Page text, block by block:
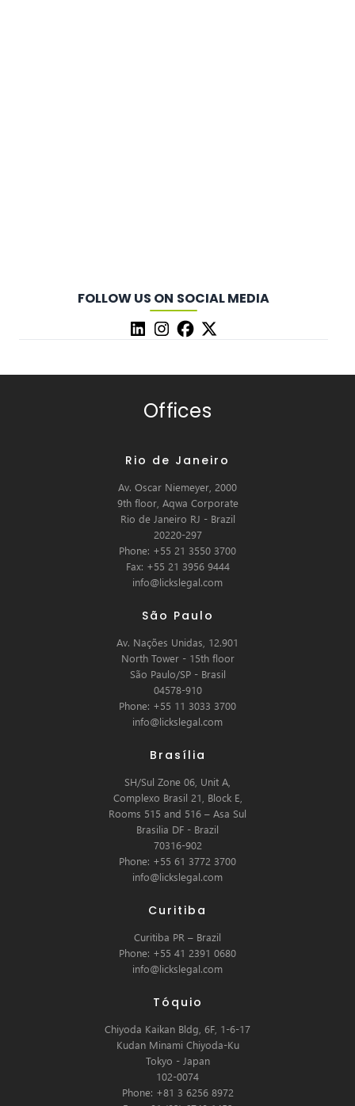
FOLLOW US ON SOCIAL MEDIA
Offices
Rio de Janeiro
Av. Oscar Niemeyer, 2000
9th floor, Aqwa Corporate
Rio de Janeiro RJ - Brazil
20220-297
Phone: +55 21 3550 3700
Fax: +55 21 3956 9444
info@lickslegal.com
São Paulo
Av. Nações Unidas, 12.901
North Tower - 15th floor
São Paulo/SP - Brasil
04578-910
Phone: +55 11 3033 3700
info@lickslegal.com
Brasília
SH/Sul Zone 06, Unit A,
Complexo Brasil 21, Block E,
Rooms 515 and 516 – Asa Sul
Brasilia DF - Brazil
70316-902
Phone: +55 61 3772 3700
info@lickslegal.com
Curitiba
Curitiba PR – Brazil
Phone: +55 41 2391 0680
info@lickslegal.com
Tóquio
Chiyoda Kaikan Bldg, 6F, 1-6-17
Kudan Minami Chiyoda-Ku
Tokyo - Japan
102-0074
Phone: +81 3 6256 8972